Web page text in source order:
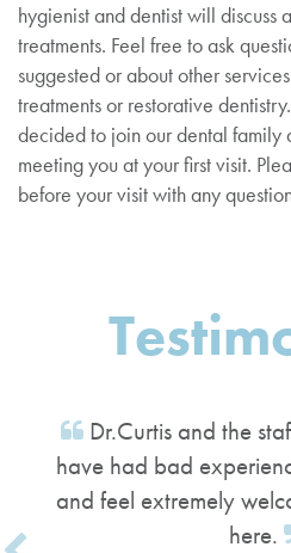
hygienist and dentist will discuss
treatments. Feel free to ask
suggested or about other
treatments or restorative
decided to join our dental family
meeting you at your first visit.
before your visit with any
Dr.Curtis and the
have had bad
and feel extremely
here.